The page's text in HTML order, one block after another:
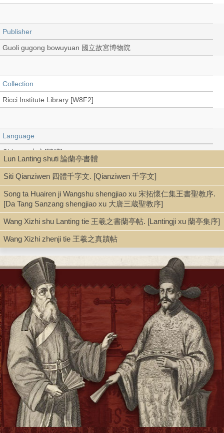
Publisher
Guoli gugong bowuyuan 國立故宮博物院
Collection
Ricci Institute Library [W8F2]
Language
Chinese 中文[繁體]
Type
Book (stitch-bound 線裝本)
Series
Gugong fashu 故宮法書 ; 第1輯
Shelf
Silver Room
Call Number
Z44.W37 1962
Description
[5], 32 p. (double leaves) : ill., facsim. ; 38 cm.
Lun Lanting shuti 論蘭亭書體
Siti Qianziwen 四體千字文. [Qianziwen 千字文]
Song ta Huairen ji Wangshu shengjiao xu 宋拓懷仁集王書聖教序.
[Da Tang Sanzang shengjiao xu 大唐三蔵聖教序]
Wang Xizhi shu Lanting tie 王羲之書蘭亭帖. [Lantingji xu 蘭亭集序]
Wang Xizhi zhenji tie 王羲之真蹟帖